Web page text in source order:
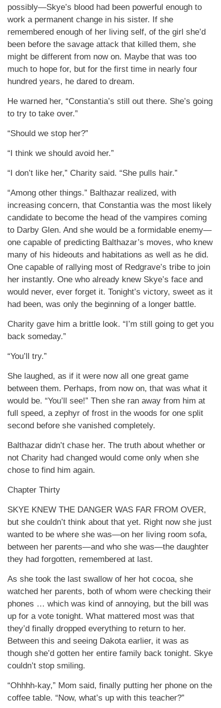
possibly—Skye’s blood had been powerful enough to
work a permanent change in his sister. If she
remembered enough of her living self, of the girl she’d
been before the savage attack that killed them, she
might be different from now on. Maybe that was too
much to hope for, but for the first time in nearly four
hundred years, he dared to dream.
He warned her, “Constantia’s still out there. She’s going
to try to take over.”
“Should we stop her?”
“I think we should avoid her.”
“I don’t like her,” Charity said. “She pulls hair.”
“Among other things.” Balthazar realized, with
increasing concern, that Constantia was the most likely
candidate to become the head of the vampires coming
to Darby Glen. And she would be a formidable enemy—
one capable of predicting Balthazar’s moves, who knew
many of his hideouts and habitations as well as he did.
One capable of rallying most of Redgrave’s tribe to join
her instantly. One who already knew Skye’s face and
would never, ever forget it. Tonight’s victory, sweet as it
had been, was only the beginning of a longer battle.
Charity gave him a brittle look. “I’m still going to get you
back someday.”
“You’ll try.”
She laughed, as if it were now all one great game
between them. Perhaps, from now on, that was what it
would be. “You’ll see!” Then she ran away from him at
full speed, a zephyr of frost in the woods for one split
second before she vanished completely.
Balthazar didn’t chase her. The truth about whether or
not Charity had changed would come only when she
chose to find him again.
Chapter Thirty
SKYE KNEW THE DANGER WAS FAR FROM OVER,
but she couldn’t think about that yet. Right now she just
wanted to be where she was—on her living room sofa,
between her parents—and who she was—the daughter
they had forgotten, remembered at last.
As she took the last swallow of her hot cocoa, she
watched her parents, both of whom were checking their
phones … which was kind of annoying, but the bill was
up for a vote tonight. What mattered most was that
they’d finally dropped everything to return to her.
Between this and seeing Dakota earlier, it was as
though she’d gotten her entire family back tonight. Skye
couldn’t stop smiling.
“Ohhhh-kay,” Mom said, finally putting her phone on the
coffee table. “Now, what’s up with this teacher?”